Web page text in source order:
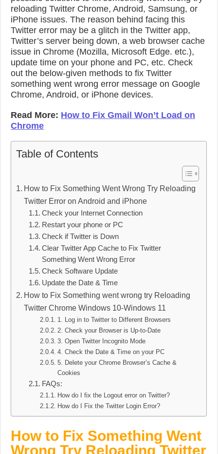
reloading Twitter Chrome, Android, Samsung, or
iPhone issues. The reason behind facing this
Twitter error may be a glitch in the Twitter app,
Twitter’s server being down, a web browser cache
issue in Chrome (Mozilla, Microsoft Edge. etc.),
update time on your phone and PC, etc. Check
out the below-given methods to fix Twitter
something went wrong error message on Google
Chrome, Android, or iPhone devices.
Read More: How to Fix Gmail Won’t Load on
Chrome
Table of Contents
How to Fix Something Went Wrong Try Reloading
Twitter Error on Android and iPhone
Check your Internet Connection
Restart your phone or PC
Check if Twitter is Down
Clear Twitter App Cache to Fix Twitter
Something Went Wrong Error
Check Software Update
Update the Date & Time
How to Fix Something went wrong try Reloading
Twitter Chrome Windows 10-Windows 11
1. Log in to Twitter to Different Browsers
2. Check your Browser is Up-to-Date
3. Open Twitter Incognito Mode
4. Check the Date & Time on your PC
5. Delete your Chrome Browser’s Cache &
Cookies
FAQs:
How do I fix the Logout error on Twitter?
How do I Fix the Twitter Login Error?
How to Fix Something Went
Wrong Try Reloading Twitter